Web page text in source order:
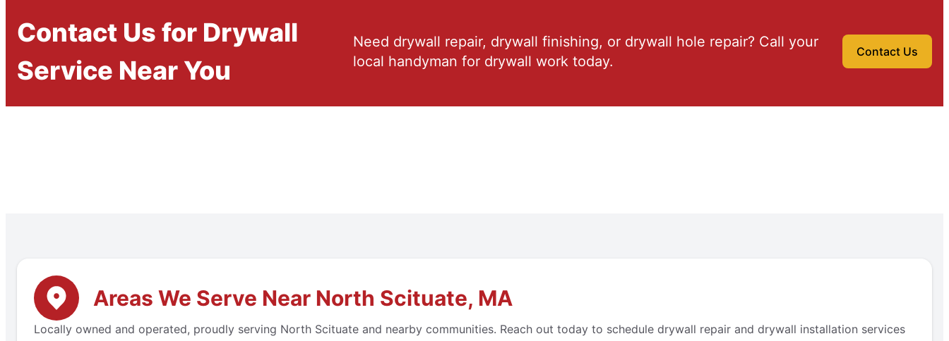
Contact Us for Drywall
Service Near You
Need drywall repair, drywall finishing, or drywall hole repair? Call your
local handyman for drywall work today.
Contact Us
Areas We Serve Near North Scituate, MA
Locally owned and operated, proudly serving North Scituate and nearby communities. Reach out today to schedule drywall repair and drywall installation services